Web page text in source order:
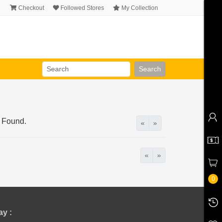
Checkout Followed Stores My Collection
Search
« »
« »
0
: